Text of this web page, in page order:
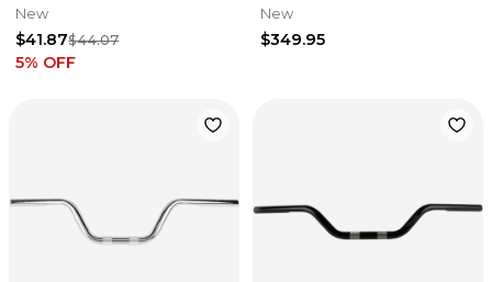
New
$41.87$44.07
5% OFF
New
$349.95